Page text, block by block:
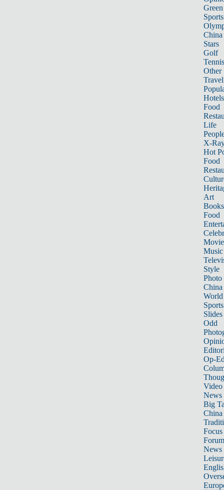
Sports
China
Stars
Golf
Tennis
Other
Travel
Hotels
Food
Life
X-
Hot
Food
Art
Books
Food
Music
Style
Photo
China
World
Sports
Slides
Odd
Op-
Video
News
Big
Focus
Forum
News